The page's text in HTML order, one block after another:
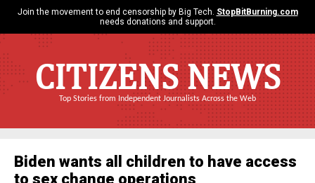
Join the movement to end censorship by Big Tech. StopBitBurning.com
needs donations and support.
CITIZENS NEWS
Top Stories from Independent Journalists Across the Web
Biden wants all children to have access
to sex change operations